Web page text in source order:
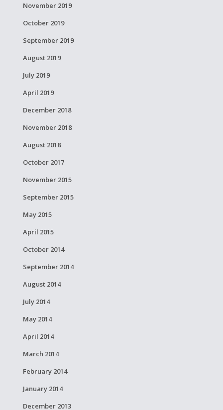
November 2019
October 2019
September 2019
August 2019
July 2019
April 2019
December 2018
November 2018
August 2018
October 2017
November 2015
September 2015
May 2015
April 2015
October 2014
September 2014
August 2014
July 2014
May 2014
April 2014
March 2014
February 2014
January 2014
December 2013